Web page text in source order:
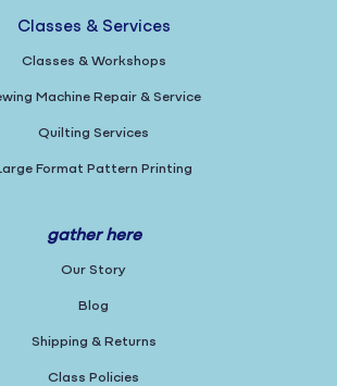
Classes & Services
Classes & Workshops
Machine Repair & Service
Quilting Services
Format Pattern Printing
gather here
Our Story
Blog
Shipping & Returns
Class Policies